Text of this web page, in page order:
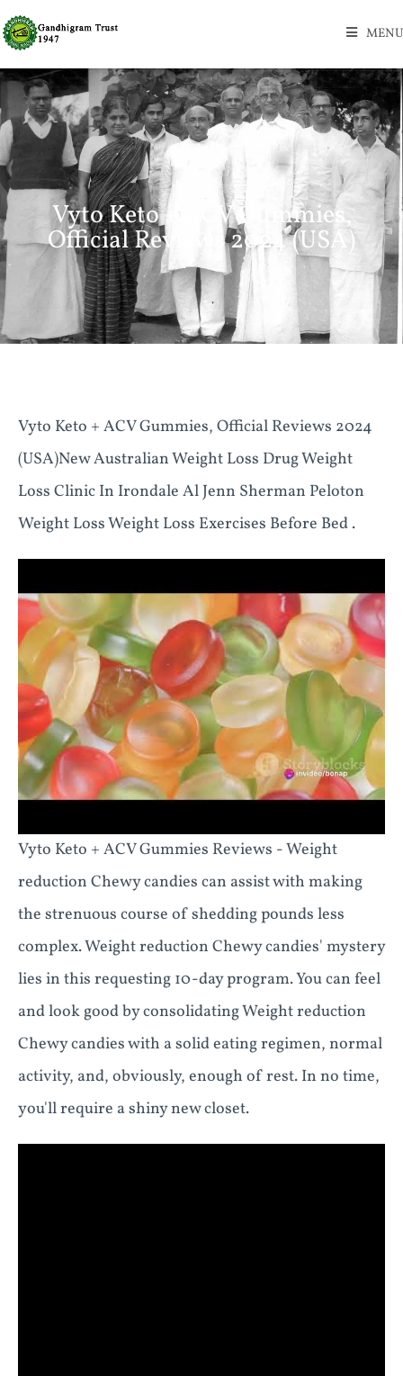
MENU
Vyto Keto + ACV Gummies,
Official Reviews 2024 (USA)
Vyto Keto + ACV Gummies, Official Reviews 2024
(USA)New Australian Weight Loss Drug Weight
Loss Clinic In Irondale Al Jenn Sherman Peloton
Weight Loss Weight Loss Exercises Before Bed .
Vyto Keto + ACV Gummies Reviews - Weight
reduction Chewy candies can assist with making
the strenuous course of shedding pounds less
complex. Weight reduction Chewy candies' mystery
lies in this requesting 10-day program. You can feel
and look good by consolidating Weight reduction
Chewy candies with a solid eating regimen, normal
activity, and, obviously, enough of rest. In no time,
you'll require a shiny new closet.